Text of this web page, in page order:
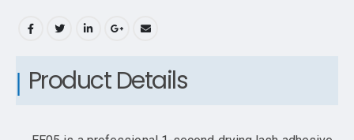
Product Details